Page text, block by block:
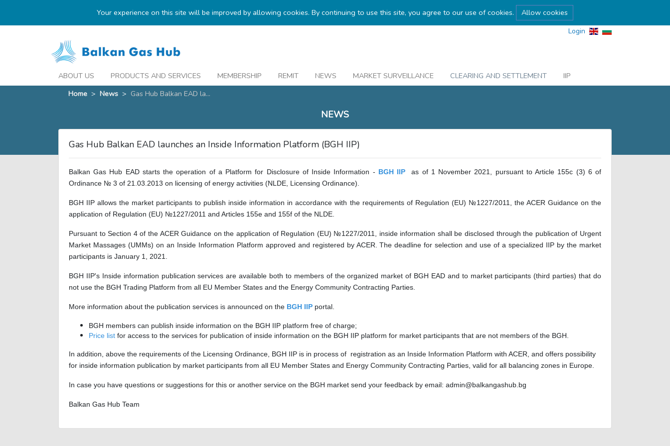
Your experience on this site will be improved by allowing cookies. By continuing to use this site, you agree to our use of cookies. Allow cookies
Login
ABOUT US PRODUCTS AND SERVICES MEMBERSHIP REMIT NEWS MARKET SURVEILLANCE CLEARING AND SETTLEMENT
IIP
Home > News > Gas Hub Balkan EAD la...
NEWS
Gas Hub Balkan EAD launches an Inside Information Platform (BGH IIP)
Balkan Gas Hub EAD starts the operation of a Platform for Disclosure of Inside Information - BGH IIP
as of 1 November 2021, pursuant to Article 155c (3) 6 of
Ordinance № 3 of 21.03.2013 on licensing of energy activities (NLDE, Licensing Ordinance).
BGH IIP allows the market participants to publish inside information in accordance with the requirements of Regulation (EU) №1227/2011, the ACER Guidance on the
application of Regulation (EU) №1227/2011 and Articles 155e and 155f of the NLDE.
Pursuant to Section 4 of the ACER Guidance on the application of Regulation (EU) №1227/2011, inside information shall be disclosed through the publication of Urgent
Market Massages (UMMs) on an Inside Information Platform approved and registered by ACER. The deadline for selection and use of a specialized IIP by the market
participants is January 1, 2021.
BGH IIP's Inside information publication services are available both to members of the organized market of BGH EAD and to market participants (third parties) that do
not use the BGH Trading Platform from all EU Member States and the Energy Community Contracting Parties.
More information about the publication services is announced on the BGH IIP portal.
BGH members can publish inside information on the BGH IIP platform free of charge;
Price list for access to the services for publication of inside information on the BGH IIP platform for market participants that are not members of the BGH.
In addition, above the requirements of the Licensing Ordinance, BGH IIP is in process of registration as an Inside Information Platform with ACER, and offers possibility
for inside information publication by market participants from all EU Member States and Energy Community Contracting Parties, valid for all balancing zones in Europe.
In case you have questions or suggestions for this or another service on the BGH market send your feedback by email: admin@balkangashub.bg
Balkan Gas Hub Team